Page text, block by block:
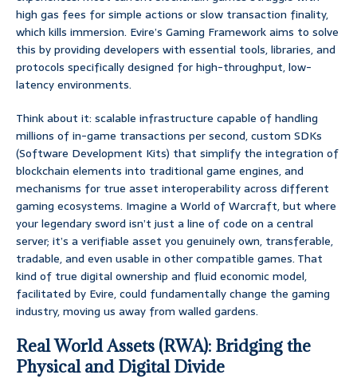
high gas fees for simple actions or slow transaction finality,
which kills immersion. Evire’s Gaming Framework aims to solve
this by providing developers with essential tools, libraries, and
protocols specifically designed for high-throughput, low-
latency environments.
Think about it: scalable infrastructure capable of handling
millions of in-game transactions per second, custom SDKs
(Software Development Kits) that simplify the integration of
blockchain elements into traditional game engines, and
mechanisms for true asset interoperability across different
gaming ecosystems. Imagine a World of Warcraft, but where
your legendary sword isn’t just a line of code on a central
server; it’s a verifiable asset you genuinely own, transferable,
tradable, and even usable in other compatible games. That
kind of true digital ownership and fluid economic model,
facilitated by Evire, could fundamentally change the gaming
industry, moving us away from walled gardens.
Real World Assets (RWA): Bridging the
Physical and Digital Divide